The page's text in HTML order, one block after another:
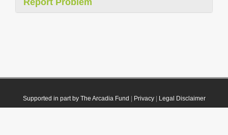
Report Problem
Supported in part by The Arcadia Fund Privacy| Legal Disclaimer